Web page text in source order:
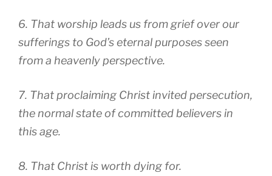
6. That worship leads us from grief over our
sufferings to God’s eternal purposes seen
from a heavenly perspective.
7. That proclaiming Christ invited persecution,
the normal state of committed believers in
this age.
8. That Christ is worth dying for.